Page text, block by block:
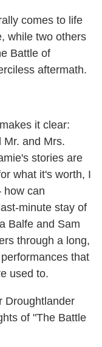
comes to life
while two others
Battle of
aftermath.
it clear:
Mr. and Mrs.
stories are
what it's worth, I
can
minute stay of
Balfe and Sam
through a long,
that
used to.
Droughtlander
of "The Battle